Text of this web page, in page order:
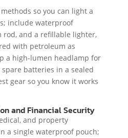
so you can light a
include waterproof
rod, and a refillable lighter,
with petroleum as
a high-lumen headlamp for
batteries in a sealed
gear so you know it works
and Financial Security
and property
a single waterproof pouch;